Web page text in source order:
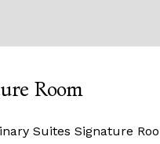
Room
Suites Signature